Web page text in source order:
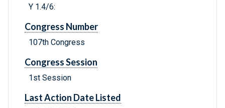
Y 1.4/6:
Congress Number
107th Congress
Congress Session
1st Session
Last Action Date Listed